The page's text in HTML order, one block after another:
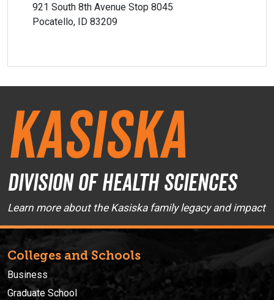
921 South 8th Avenue Stop 8045
Pocatello, ID 83209
Kasiska
Division of Health Sciences
Learn more about the Kasiska family legacy and impact
Colleges and Schools
Business
Graduate School